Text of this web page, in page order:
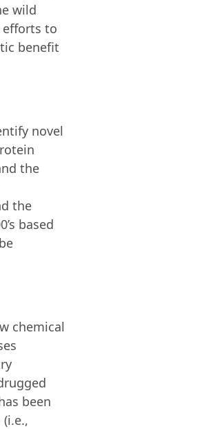
wild
efforts to
benefit
novel
the
the
based
chemical
been